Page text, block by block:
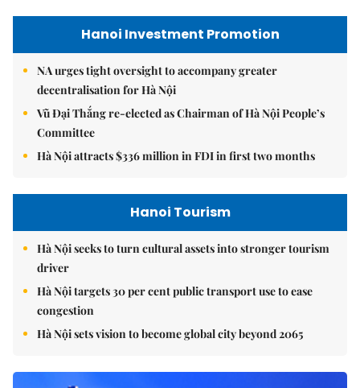
Hanoi Investment Promotion
NA urges tight oversight to accompany greater
decentralisation for Hà Nội
Vũ Đại Thắng re-elected as Chairman of Hà Nội People’s
Committee
Hà Nội attracts $336 million in FDI in first two months
Hanoi Tourism
Hà Nội seeks to turn cultural assets into stronger tourism
driver
Hà Nội targets 30 per cent public transport use to ease
congestion
Hà Nội sets vision to become global city beyond 2065